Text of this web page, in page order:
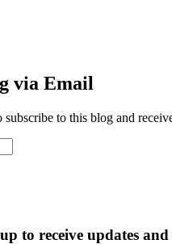
6-via Email
subscribe to this blog and
to receive updates and